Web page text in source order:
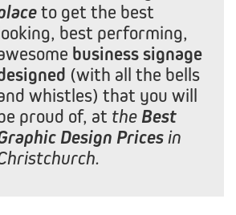
to get the best
best performing,
business signage
(with all the bells
whistles) that you will
proud of, at the Best
Design Prices in